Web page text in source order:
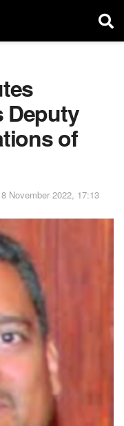
Deputy
of
November 2022, 17:13